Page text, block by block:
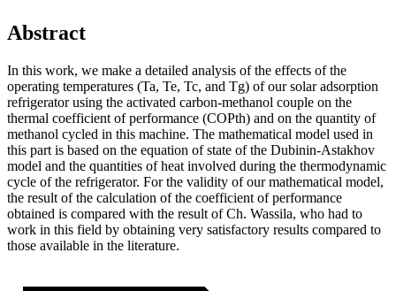
Abstract
In this work, we make a detailed analysis of the effects of the
operating temperatures (Ta, Te, Tc, and Tg) of our solar adsorption
refrigerator using the activated carbon-methanol couple on the
thermal coefficient of performance (COPth) and on the quantity of
methanol cycled in this machine. The mathematical model used in
this part is based on the equation of state of the Dubinin-Astakhov
model and the quantities of heat involved during the thermodynamic
cycle of the refrigerator. For the validity of our mathematical model,
the result of the calculation of the coefficient of performance
obtained is compared with the result of Ch. Wassila, who had to
work in this field by obtaining very satisfactory results compared to
those available in the literature.